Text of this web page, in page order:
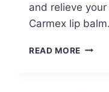
and relieve
Carmex lip
READ MORE